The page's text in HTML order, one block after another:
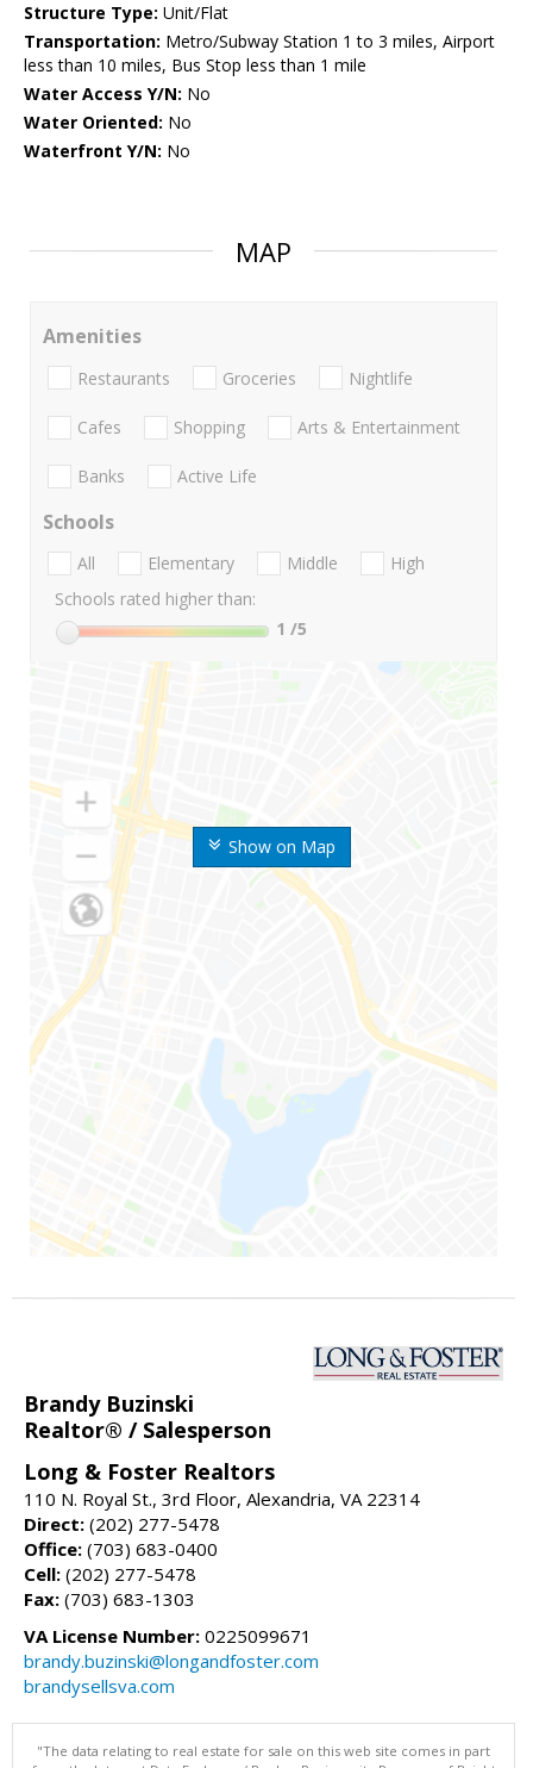
Structure Type: Unit/Flat
Transportation: Metro/Subway Station 1 to 3 miles, Airport
less than 10 miles, Bus Stop less than 1 mile
Water Access Y/N: No
Water Oriented: No
Waterfront Y/N: No
MAP
Show on Map
Amenities
Restaurants Groceries Nightlife
Cafes Shopping Arts & Entertainment
Banks Active Life
Schools
All Elementary Middle
High
Schools rated higher than:
1 /5
Brandy Buzinski
Realtor® / Salesperson
Long & Foster Realtors
110 N. Royal St., 3rd Floor, Alexandria, VA 22314
Direct: (202) 277-5478
Office: (703) 683-0400
Cell: (202) 277-5478
Fax: (703) 683-1303
VA License Number: 0225099671
brandy.buzinski@longandfoster.com
brandysellsva.com
"The data relating to real estate for sale on this web site comes in part